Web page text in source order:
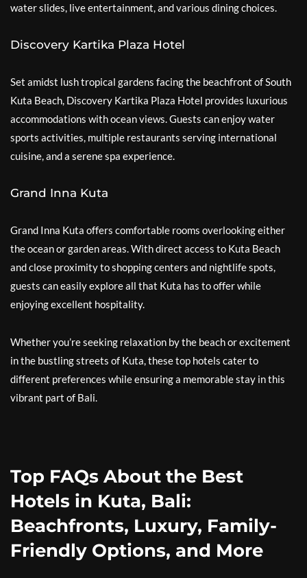
water slides, live entertainment, and various dining choices.
Discovery Kartika Plaza Hotel
Set amidst lush tropical gardens facing the beachfront of South
Kuta Beach, Discovery Kartika Plaza Hotel provides luxurious
accommodations with ocean views. Guests can enjoy water
sports activities, multiple restaurants serving international
cuisine, and a serene spa experience.
Grand Inna Kuta
Grand Inna Kuta offers comfortable rooms overlooking either
the ocean or garden areas. With direct access to Kuta Beach
and close proximity to shopping centers and nightlife spots,
guests can easily explore all that Kuta has to offer while
enjoying excellent hospitality.
Whether you’re seeking relaxation by the beach or excitement
in the bustling streets of Kuta, these top hotels cater to
different preferences while ensuring a memorable stay in this
vibrant part of Bali.
Top FAQs About the Best
Hotels in Kuta, Bali:
Beachfronts, Luxury, Family-
Friendly Options, and More